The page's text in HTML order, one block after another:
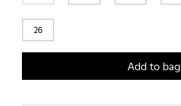
26
Add to bag